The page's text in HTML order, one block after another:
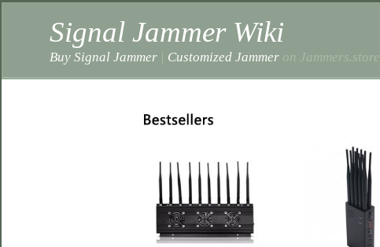
Signal Jammer Wiki
Buy Signal Jammer Customized Jammer on Jammers.store